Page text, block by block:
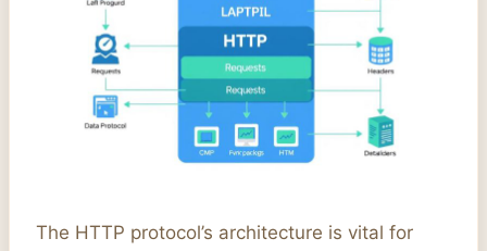
The HTTP protocol’s architecture is vital for